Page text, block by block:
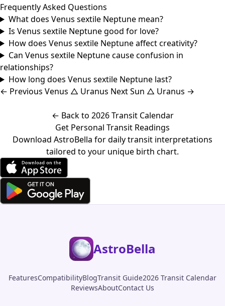
Frequently Asked Questions
What does Venus sextile Neptune mean?
Is Venus sextile Neptune good for love?
How does Venus sextile Neptune affect creativity?
Can Venus sextile Neptune cause confusion in
relationships?
How long does Venus sextile Neptune last?
← Previous Venus △ Uranus NextSun △ Uranus →
← Back to 2026 Transit Calendar
Get Personal Transit Readings
Download AstroBella for daily transit interpretations
tailored to your unique birth chart.
AstroBella
FeaturesCompatibilityBlogTransit Guide2026 Transit Calendar
ReviewsAboutContact Us